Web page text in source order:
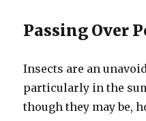
Passing Over
Insects are an
particularly in the
though they may be,